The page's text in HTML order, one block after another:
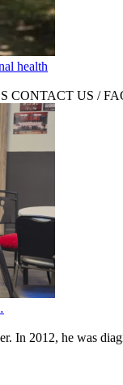
health
CONTACT US /
In 2012, he was